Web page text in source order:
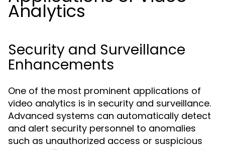
Analytics
Security and Surveillance
Enhancements
One of the most prominent applications of
video analytics is in security and surveillance.
Advanced systems can automatically detect
and alert security personnel to anomalies
such as unauthorized access or suspicious